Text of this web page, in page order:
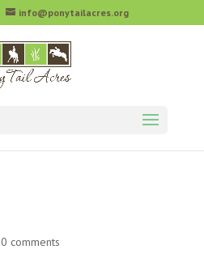
info@ponytailacres.org
0 comments